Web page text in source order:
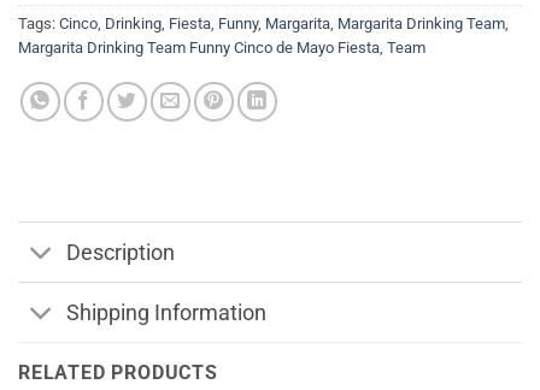
Tags: Cinco, Drinking, Fiesta, Funny, Margarita, Margarita Drinking Team,
Margarita Drinking Team Funny Cinco de Mayo Fiesta, Team
Description
Shipping Information
RELATED PRODUCTS